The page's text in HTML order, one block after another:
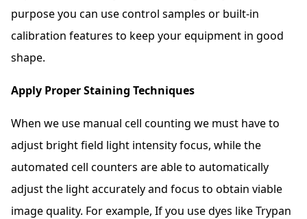
purpose you can use control samples or built-in
calibration features to keep your equipment in good
shape.
Apply Proper Staining Techniques
When we use manual cell counting we must have to
adjust bright field light intensity focus, while the
automated cell counters are able to automatically
adjust the light accurately and focus to obtain viable
image quality. For example, If you use dyes like Trypan